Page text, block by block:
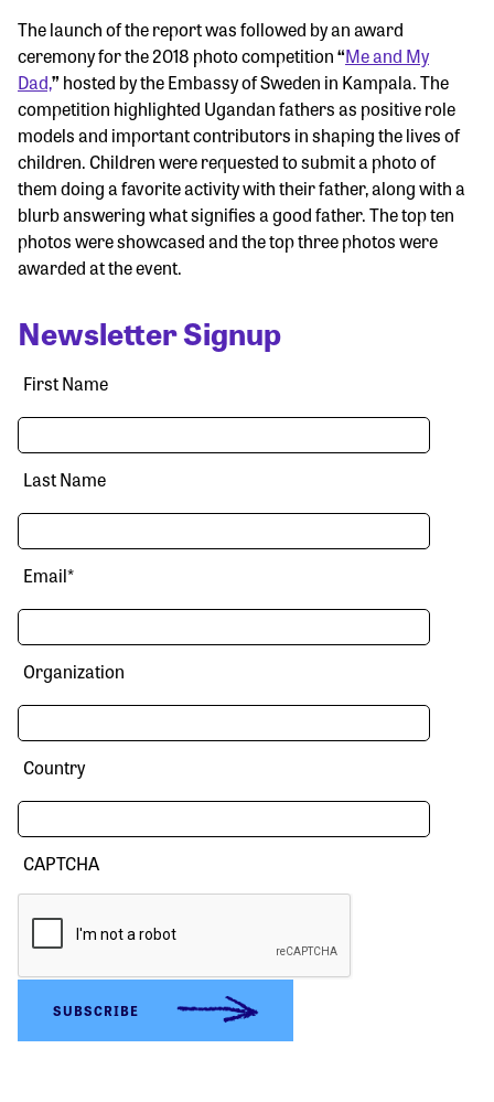
The launch of the report was followed by an award
ceremony for the 2018 photo competition“Me and My
Dad,” hosted by the Embassy of Sweden in Kampala. The
competition highlighted Ugandan fathers as positive role
models and important contributors in shaping the lives of
children. Children were requested to submit a photo of
them doing a favorite activity with their father, along with a
blurb answering what signifies a good father. The top ten
photos were showcased and the top three photos were
awarded at the event.
Newsletter Signup
First Name
Last Name
Email*
Organization
Country
CAPTCHA